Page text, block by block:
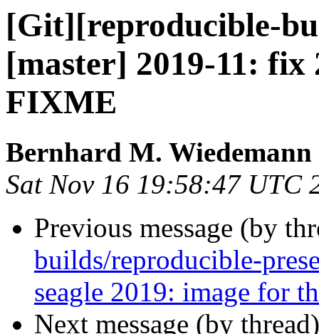
[Git][reproducible-
[master] 2019-11: fix
FIXME
Bernhard M. Wiedemann
Sat Nov 16 19:58:47 UTC
Previous message (by
builds/reproducible-
seagle 2019: image for
Next message (by